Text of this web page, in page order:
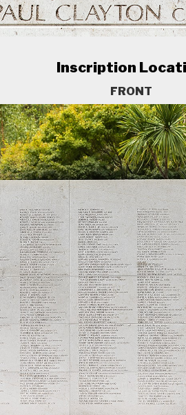
Inscription
FRONT